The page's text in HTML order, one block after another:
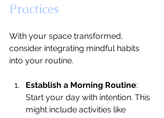
Practices
With your space transformed,
consider integrating mindful habits
into your routine.
Establish a Morning Routine:
Start your day with intention. This
might include activities like